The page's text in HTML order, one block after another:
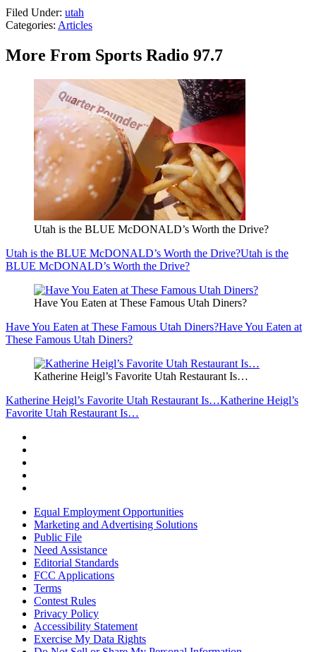
Filed Under: utah
Categories: Articles
More From Sports Radio 97.7
Utah is the BLUE McDONALD’s Worth the Drive?
Utah is the BLUE McDONALD’s Worth the Drive?Utah is the
BLUE McDONALD’s Worth the Drive?
Have You Eaten at These Famous Utah Diners?
Have You Eaten at These Famous Utah Diners?Have You Eaten at
These Famous Utah Diners?
Katherine Heigl’s Favorite Utah Restaurant Is…
Katherine Heigl’s Favorite Utah Restaurant Is…Katherine Heigl’s
Favorite Utah Restaurant Is…
Equal Employment Opportunities
Marketing and Advertising Solutions
Public File
Need Assistance
Editorial Standards
FCC Applications
Terms
Contest Rules
Privacy Policy
Accessibility Statement
Exercise My Data Rights